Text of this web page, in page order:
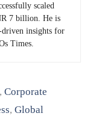
scaled
7 billion. He is
driven insights for
Times.
,Corporate
, Global